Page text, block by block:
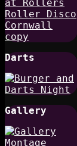
Darts
Gallery